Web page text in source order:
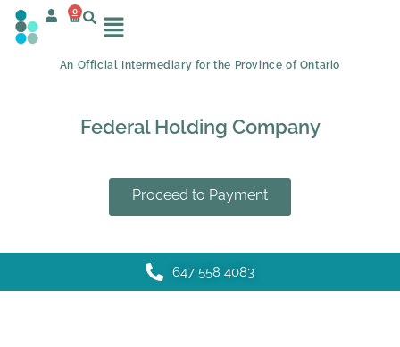
0
An Official Intermediary for the Province of Ontario
Federal Holding Company
Proceed to Payment
647 558 4083